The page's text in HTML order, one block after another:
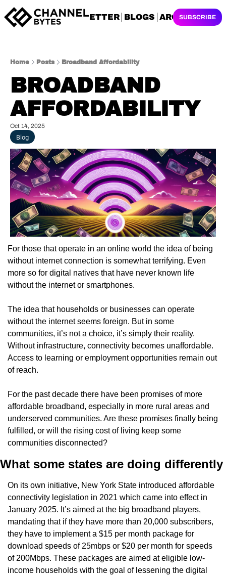
NEWSLETTER BLOGS ARCHIVES
SUBSCRIBE
Home Posts Broadband Affordability
BROADBAND
AFFORDABILITY
Oct 14, 2025
Blog
For those that operate in an online world the idea of being
without internet connection is somewhat terrifying. Even
more so for digital natives that have never known life
without the internet or smartphones.
The idea that households or businesses can operate
without the internet seems foreign. But in some
communities, it’s not a choice, it’s simply their reality.
Without infrastructure, connectivity becomes unaffordable.
Access to learning or employment opportunities remain out
of reach.
For the past decade there have been promises of more
affordable broadband, especially in more rural areas and
underserved communities. Are these promises finally being
fulfilled, or will the rising cost of living keep some
communities disconnected?
What some states are doing differently
On its own initiative, New York State introduced affordable
connectivity legislation in 2021 which came into effect in
January 2025. It’s aimed at the big broadband players,
mandating that if they have more than 20,000 subscribers,
they have to implement a $15 per month package for
download speeds of 25mbps or $20 per month for speeds
of 200Mbps. These packages are aimed at eligible low-
income households with the goal of lessening the digital